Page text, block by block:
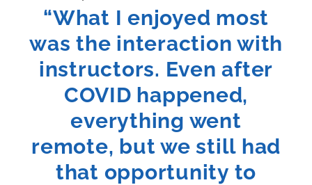
“What I enjoyed most
was the interaction with
instructors. Even after
COVID happened,
everything went
remote, but we still had
that opportunity to